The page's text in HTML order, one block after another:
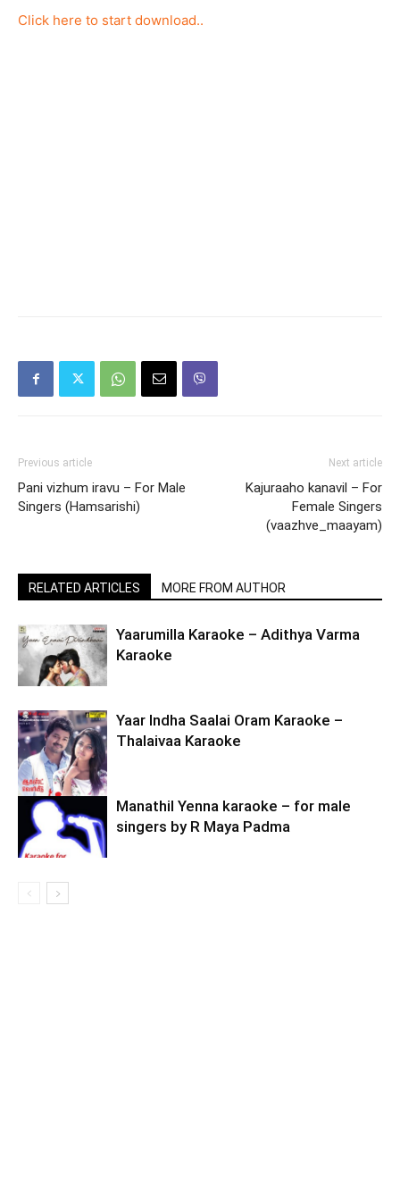
Click here to start download..
Previous article
Pani vizhum iravu – For Male
Singers (Hamsarishi)
Next article
Kajuraaho kanavil – For
Female Singers
(vaazhve_maayam)
RELATED ARTICLES MORE FROM AUTHOR
Yaarumilla Karaoke – Adithya Varma
Karaoke
Yaar Indha Saalai Oram Karaoke –
Thalaivaa Karaoke
Manathil Yenna karaoke – for male
singers by R Maya Padma